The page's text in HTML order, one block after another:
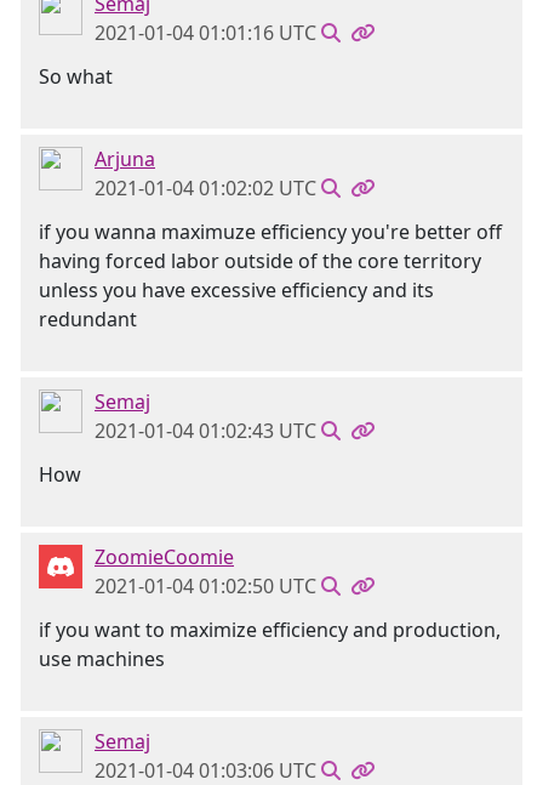
2021-01-04 01:01:16 UTC
So what
Arjuna
2021-01-04 01:02:02 UTC
if you wanna maximuze efficiency you're better off
having forced labor outside of the core territory
unless you have excessive efficiency and its
redundant
Semaj
2021-01-04 01:02:43 UTC
How
ZoomieCoomie
2021-01-04 01:02:50 UTC
if you want to maximize efficiency and production,
use machines
Semaj
2021-01-04 01:03:06 UTC